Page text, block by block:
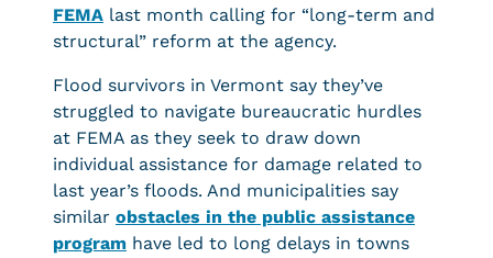
FEMA last month calling for “long-term and
structural” reform at the agency.
Flood survivors in Vermont say they’ve
struggled to navigate bureaucratic hurdles
at FEMA as they seek to draw down
individual assistance for damage related to
last year’s floods. And municipalities say
similar obstacles in the public assistance
program have led to long delays in towns